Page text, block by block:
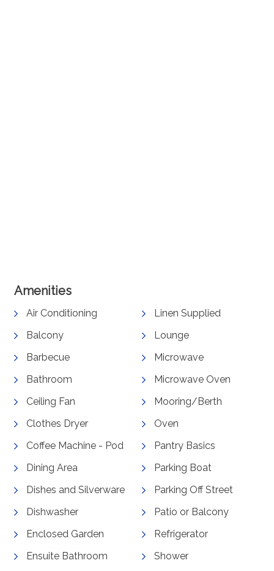
Amenities
Air Conditioning
Balcony
Barbecue
Bathroom
Ceiling Fan
Clothes Dryer
Coffee Machine - Pod
Dining Area
Dishes and Silverware
Dishwasher
Enclosed Garden
Ensuite Bathroom
Linen Supplied
Lounge
Microwave
Microwave Oven
Mooring/Berth
Oven
Pantry Basics
Parking Boat
Parking Off Street
Patio or Balcony
Refrigerator
Shower